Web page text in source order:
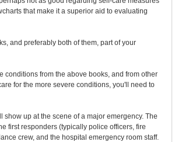
that make it a superior aid to evaluating
and preferably both of them, part of your
conditions from the above books, and from other
for the more severe conditions, you'll need to
up at the scene of a major emergency. The
first responders (typically police officers, fire
crew, and the hospital emergency room staff.